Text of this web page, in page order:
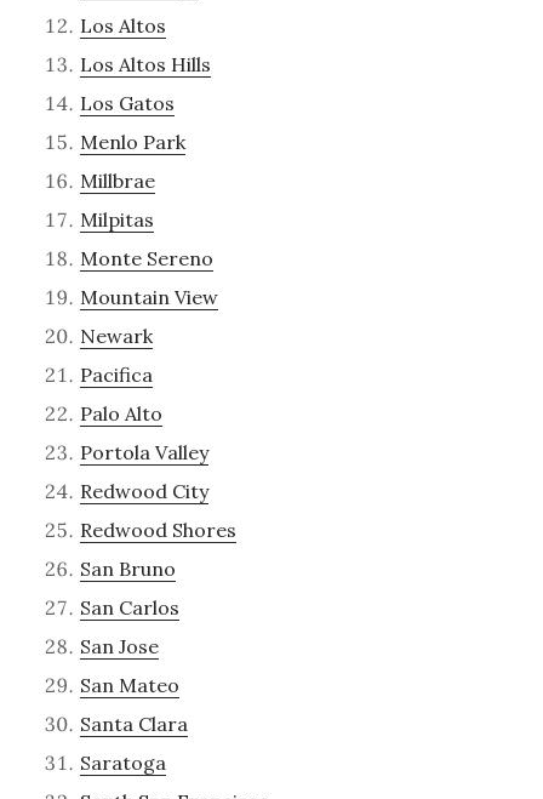
Los Altos
Los Altos Hills
Los Gatos
Menlo Park
Millbrae
Milpitas
Monte Sereno
Mountain View
Newark
Pacifica
Palo Alto
Portola Valley
Redwood City
Redwood Shores
San Bruno
San Carlos
San Jose
San Mateo
Santa Clara
Saratoga